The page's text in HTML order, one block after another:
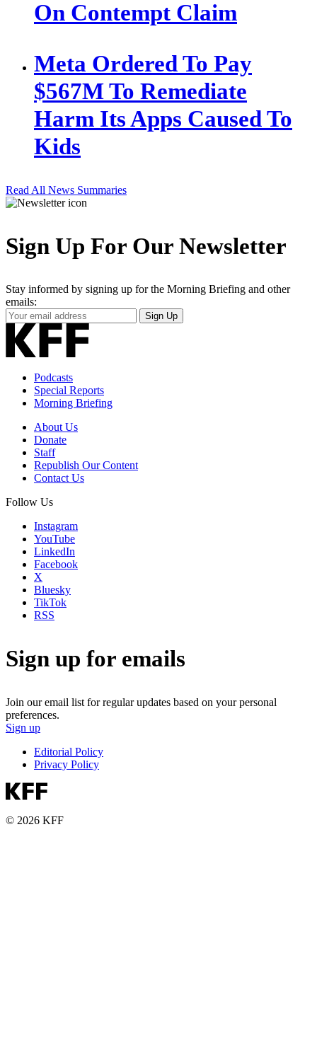
On Contempt Claim
Meta Ordered To Pay
$567M To Remediate
Harm Its Apps Caused To
Kids
Read All News Summaries
Sign Up For Our Newsletter
Stay informed by signing up for the Morning Briefing and other
emails:
Your
Email
Address
Sign Up
Podcasts
Special Reports
Morning Briefing
About Us
Donate
Staff
Republish Our Content
Contact Us
Follow Us
Instagram
YouTube
LinkedIn
Facebook
X
Bluesky
TikTok
RSS
Sign up for emails
Join our email list for regular updates based on your personal
preferences.
Sign up
Editorial Policy
Privacy Policy
© 2026 KFF